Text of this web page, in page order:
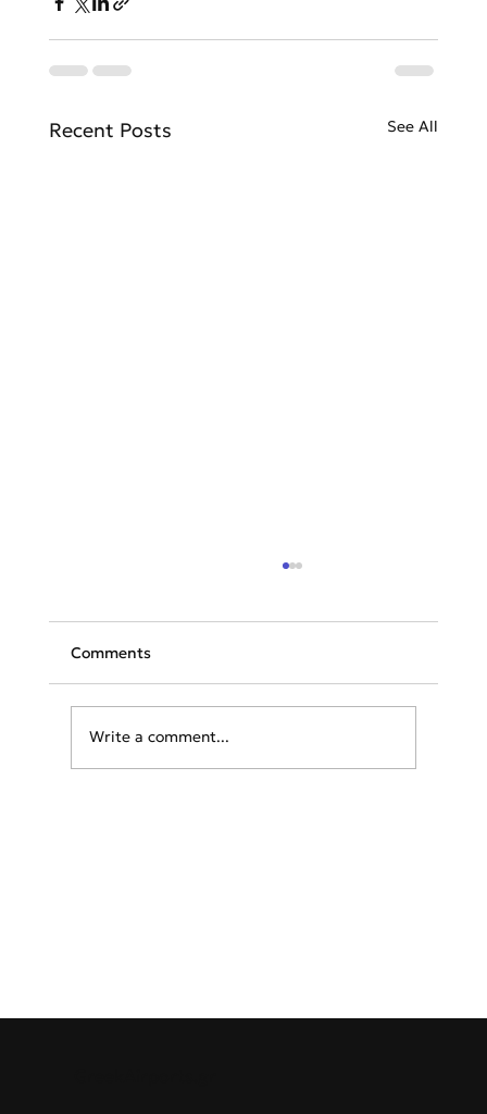
Recent Posts See All
Comments
Write a comment...